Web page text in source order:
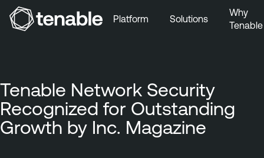
Platform Solutions
Why
Tenable
Tenable Network Security
Recognized for Outstanding
Growth by Inc. Magazine